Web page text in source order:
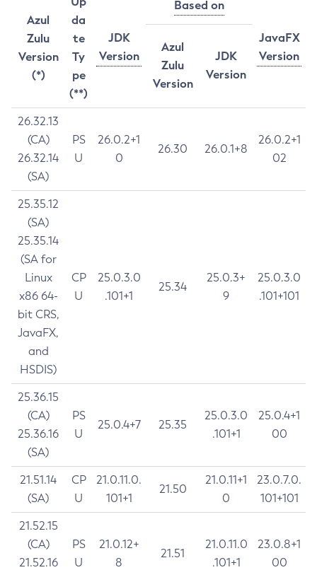
Azul
Zulu
Version
(*)
da
te
Ty
pe
(**)
JDK
Version
Based on
JavaFX
Version
Azul
Zulu
Version
JDK
Version
26.32.13
(CA)
26.32.14
(SA)
PS
U
26.0.2+1
0
26.30 26.0.1+8
26.0.2+1
02
25.35.12
(SA)
25.35.14
(SA for
Linux
x86 64-
bit CRS,
JavaFX,
and
HSDIS)
CP
U
25.0.3.0
.101+1
25.34
25.0.3+
9
25.0.3.0
.101+101
25.36.15
(CA)
25.36.16
(SA)
PS
U
25.0.4+7 25.35
25.0.3.0
.101+1
25.0.4+1
00
21.51.14
(SA)
CP
U
21.0.11.0.
101+1
21.50
21.0.11+1
0
23.0.7.0.
101+101
21.52.15
(CA)
21.52.16
PS
U
21.0.12+
8
21.51
21.0.11.0
.101+1
23.0.8+1
00